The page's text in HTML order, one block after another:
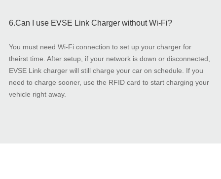
6.Can I use EVSE Link Charger without Wi-Fi?
You must need Wi-Fi connection to set up your charger for
theirst time. After setup, if your network is down or disconnected,
EVSE Link charger will still charge your car on schedule. If you
need to charge sooner, use the RFID card to start charging your
vehicle right away.